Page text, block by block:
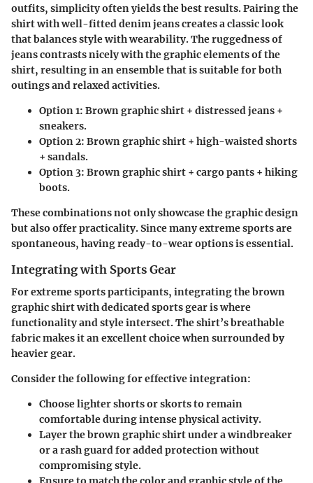
outfits, simplicity often yields the best results. Pairing the
shirt with well-fitted denim jeans creates a classic look
that balances style with wearability. The ruggedness of
jeans contrasts nicely with the graphic elements of the
shirt, resulting in an ensemble that is suitable for both
outings and relaxed activities.
Option 1: Brown graphic shirt + distressed jeans +
sneakers.
Option 2: Brown graphic shirt + high-waisted shorts
+ sandals.
Option 3: Brown graphic shirt + cargo pants + hiking
boots.
These combinations not only showcase the graphic design
but also offer practicality. Since many extreme sports are
spontaneous, having ready-to-wear options is essential.
Integrating with Sports Gear
For extreme sports participants, integrating the brown
graphic shirt with dedicated sports gear is where
functionality and style intersect. The shirt’s breathable
fabric makes it an excellent choice when surrounded by
heavier gear.
Consider the following for effective integration:
Choose lighter shorts or skorts to remain
comfortable during intense physical activity.
Layer the brown graphic shirt under a windbreaker
or a rash guard for added protection without
compromising style.